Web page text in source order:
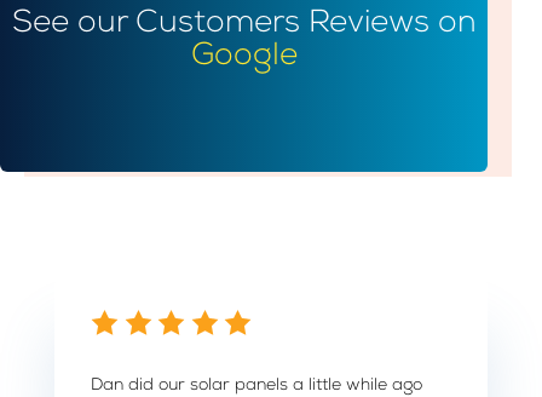
See our Customers Reviews on
Google
Dan did our solar panels a little while ago